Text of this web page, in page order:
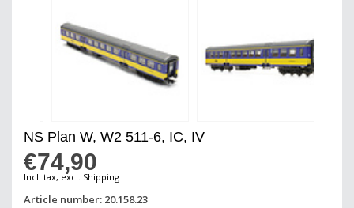
NS Plan W, W2 511-6, IC, IV
€74,90
Incl. tax, excl. Shipping
Article number: 20.158.23